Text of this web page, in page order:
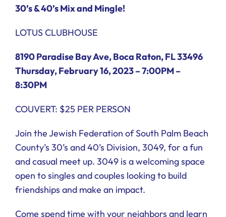
30’s&40’sMix and Mingle!
LOTUS CLUBHOUSE
8190 Paradise Bay Ave, Boca Raton, FL 33496
Thursday, February 16, 2023 – 7:00PM –
8:30PM
COUVERT: $25 PER PERSON
Join the Jewish Federation of South Palm Beach
County’s 30’s and 40’s Division, 3049, for a fun
and casual meet up. 3049 is a welcoming space
open to singles and couples looking to build
friendships and make an impact.
Come spend time with your neighbors and learn